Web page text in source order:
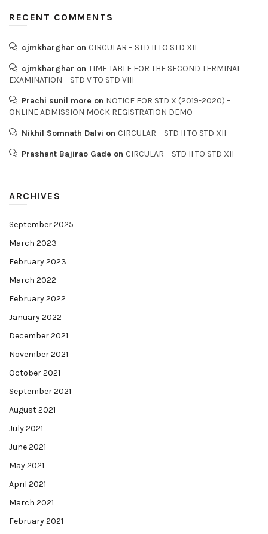
RECENT COMMENTS
cjmkharghar on CIRCULAR – STD II TO STD XII
cjmkharghar on TIME TABLE FOR THE SECOND TERMINAL
EXAMINATION – STD V TO STD VIII
Prachi sunil more on NOTICE FOR STD X (2019-2020) –
ONLINE ADMISSION MOCK REGISTRATION DEMO
Nikhil Somnath Dalvi on CIRCULAR – STD II TO STD XII
Prashant Bajirao Gade on CIRCULAR – STD II TO STD XII
ARCHIVES
September 2025
March 2023
February 2023
March 2022
February 2022
January 2022
December 2021
November 2021
October 2021
September 2021
August 2021
July 2021
June 2021
May 2021
April 2021
March 2021
February 2021